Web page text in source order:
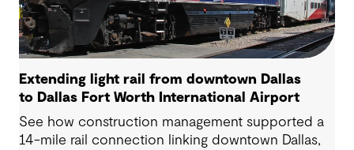
Extending light rail from downtown Dallas
to Dallas Fort Worth International Airport
See how construction management supported a
14-mile rail connection linking downtown Dallas,